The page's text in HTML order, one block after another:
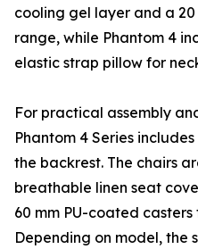
cooling gel layer and a
range, while Phantom 4
elastic strap pillow for
For practical assembly
Phantom 4 Series
the backrest. The chairs
breathable linen seat
60 mm PU-coated
Depending on model, the